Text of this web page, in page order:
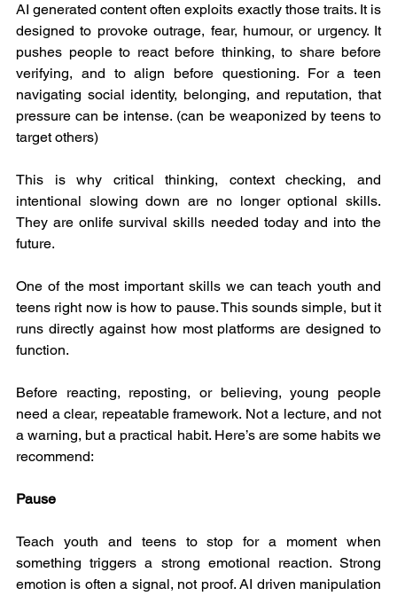
AI generated content often exploits exactly those traits. It is
designed to provoke outrage, fear, humour, or urgency. It
pushes people to react before thinking, to share before
verifying, and to align before questioning. For a teen
navigating social identity, belonging, and reputation, that
pressure can be intense. (can be weaponized by teens to
target others)
This is why critical thinking, context checking, and
intentional slowing down are no longer optional skills.
They are onlife survival skills needed today and into the
future.
One of the most important skills we can teach youth and
teens right now is how to pause. This sounds simple, but it
runs directly against how most platforms are designed to
function.
Before reacting, reposting, or believing, young people
need a clear, repeatable framework. Not a lecture, and not
a warning, but a practical habit. Here’s are some habits we
recommend:
Pause
Teach youth and teens to stop for a moment when
something triggers a strong emotional reaction. Strong
emotion is often a signal, not proof. AI driven manipulation